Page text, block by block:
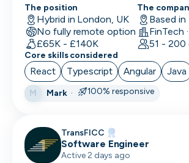
The position
Hybrid in London, UK
No fully remote option
£65K - £140K
The
Based
FinTech
51 - 200
Core skills considered
React Typescript Angular Java
M Mark· 100% responsive
TransFICC
Software Engineer
Active 2 days ago